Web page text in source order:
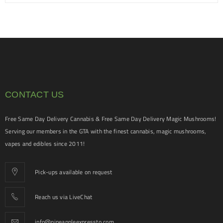
CONTACT US
Free Same Day Delivery Cannabis & Free Same Day Delivery Magic Mushrooms!
Serving our members in the GTA with the finest cannabis, magic mushrooms,
vapes and edibles since 2011!
Pick-ups available on request
Reach us via LiveChat